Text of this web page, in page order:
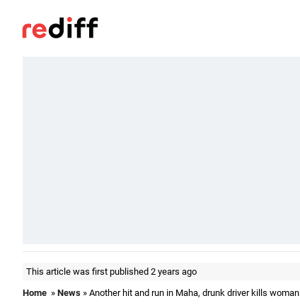
This article was first published 2 years ago
Home » News » Another hit and run in Maha, drunk driver kills woman